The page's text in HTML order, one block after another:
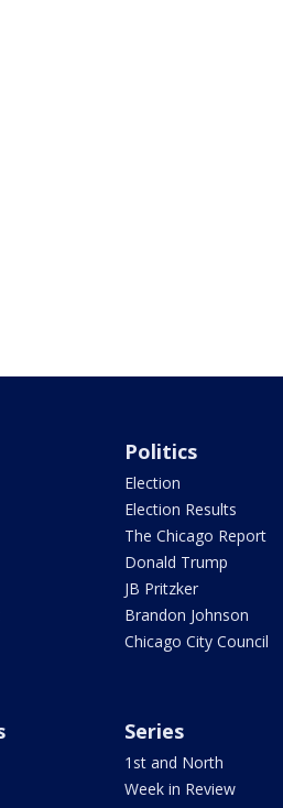
Politics
Election
Election Results
The Chicago Report
Donald Trump
JB Pritzker
Brandon Johnson
Chicago City Council
Series
1st and North
Week in Review